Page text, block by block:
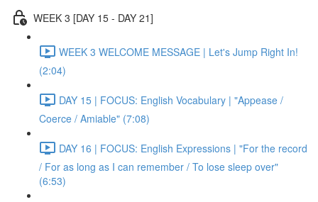
WEEK 3 [DAY 15 - DAY 21]
WEEK 3 WELCOME MESSAGE | Let's Jump Right In!
(2:04)
DAY 15 | FOCUS: English Vocabulary | "Appease /
Coerce / Amiable" (7:08)
DAY 16 | FOCUS: English Expressions | "For the record
/ For as long as I can remember / To lose sleep over"
(6:53)